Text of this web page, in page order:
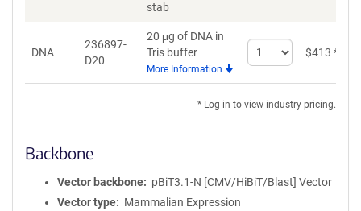
stab
DNA
236897-
D20
20 μg of DNA in
Tris buffer
More Information
Select
quantity
$413 *
* Log in to view industry pricing.
Backbone
Vector backbone
pBiT3.1-N [CMV/HiBiT/Blast] Vector
Vector type
Mammalian Expression